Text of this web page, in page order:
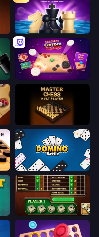
Ajedrez Multijugador Online
Master Chess
Domino Battle
Yahtzee Online